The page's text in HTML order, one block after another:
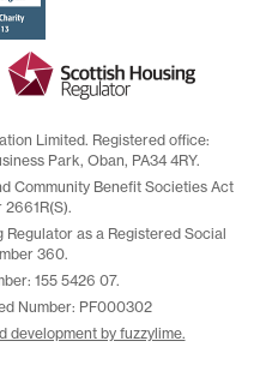
Limited. Registered office:
Park, Oban, PA34 4RY.
Community Benefit Societies Act
2661R(S).
as a Registered Social
360.
155 5426 07.
Number: PF000302
development by fuzzylime.